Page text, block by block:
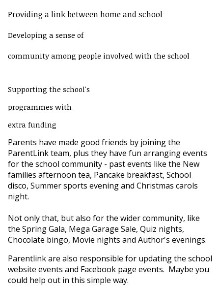
Providing alink between home and school
Developing a sense of
community among people involved with the school
Supporting the school's
programmes with
extra funding
Parents have made good friends by joining the
ParentLink team, plus they have fun arranging events
for the school community - past events like the New
families afternoon tea, Pancake breakfast, School
disco, Summer sports evening and Christmas carols
night.
Not only that, but also for the wider community, like
the Spring Gala, Mega Garage Sale, Quiz nights,
Chocolate bingo, Movie nights and Author's evenings.
Parentlink are also responsible for updating the school
website events and Facebook page events. Maybe you
could help out in this simple way.